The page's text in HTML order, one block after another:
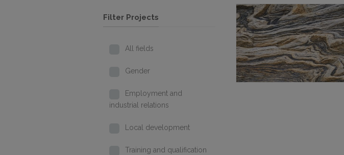
Filter Projects
All fields
Gender
Employment and
industrial relations
Local development
Training and qualification